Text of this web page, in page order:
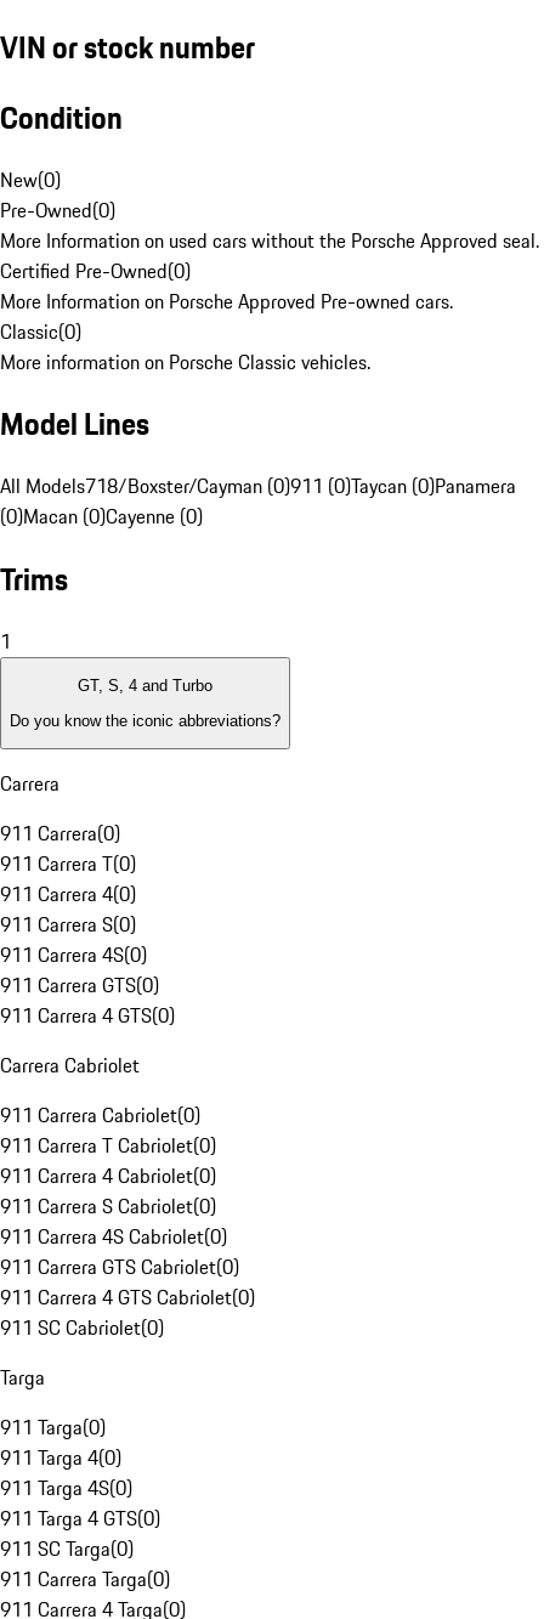
VIN or stock number
Condition
New(0)
Pre-Owned(0)
More Information on used cars without the Porsche Approved seal.
Certified Pre-Owned(0)
More Information on Porsche Approved Pre-owned cars.
Classic(0)
More information on Porsche Classic vehicles.
Model Lines
All Models718/Boxster/Cayman (0)911 (0)Taycan (0)Panamera
(0)Macan (0)Cayenne (0)
Trims
1
GT, S, 4 and Turbo
Do you know the iconic abbreviations?
Carrera
911 Carrera(0)
911 Carrera T(0)
911 Carrera 4(0)
911 Carrera S(0)
911 Carrera 4S(0)
911 Carrera GTS(0)
911 Carrera 4 GTS(0)
Carrera Cabriolet
911 Carrera Cabriolet(0)
911 Carrera T Cabriolet(0)
911 Carrera 4 Cabriolet(0)
911 Carrera S Cabriolet(0)
911 Carrera 4S Cabriolet(0)
911 Carrera GTS Cabriolet(0)
911 Carrera 4 GTS Cabriolet(0)
911 SC Cabriolet(0)
Targa
911 Targa(0)
911 Targa 4(0)
911 Targa 4S(0)
911 Targa 4 GTS(0)
911 SC Targa(0)
911 Carrera Targa(0)
911 Carrera 4 Targa(0)